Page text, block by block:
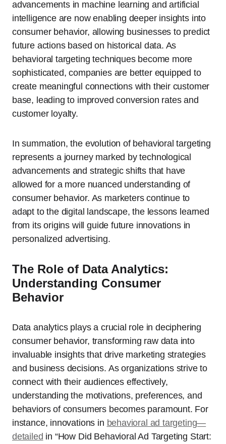
advancements in machine learning and artificial
intelligence are now enabling deeper insights into
consumer behavior, allowing businesses to predict
future actions based on historical data. As
behavioral targeting techniques become more
sophisticated, companies are better equipped to
create meaningful connections with their customer
base, leading to improved conversion rates and
customer loyalty.
In summation, the evolution of behavioral targeting
represents a journey marked by technological
advancements and strategic shifts that have
allowed for a more nuanced understanding of
consumer behavior. As marketers continue to
adapt to the digital landscape, the lessons learned
from its origins will guide future innovations in
personalized advertising.
The Role of Data Analytics:
Understanding Consumer
Behavior
Data analytics plays a crucial role in deciphering
consumer behavior, transforming raw data into
invaluable insights that drive marketing strategies
and business decisions. As organizations strive to
connect with their audiences effectively,
understanding the motivations, preferences, and
behaviors of consumers becomes paramount. For
instance, innovations in behavioral ad targeting—
detailed in “How Did Behavioral Ad Targeting Start: